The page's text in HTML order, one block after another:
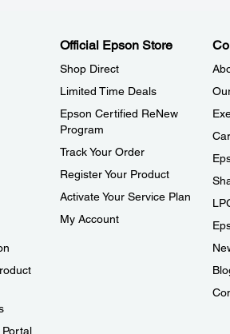
Official Epson Store
Shop Direct
Limited Time Deals
Epson Certified ReNew
Program
Track Your Order
Register Your Product
Activate Your Service Plan
My Account